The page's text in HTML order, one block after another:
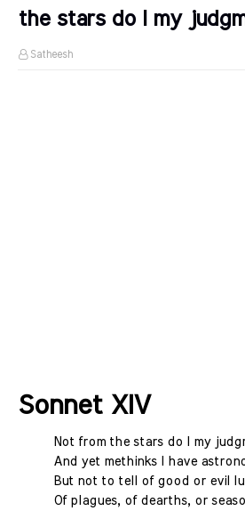
the stars do I my
Satheesh
Sonnet XIV
Not from the stars do I my
And yet methinks I have
But not to tell of good or evil
Of plagues, of dearths, or